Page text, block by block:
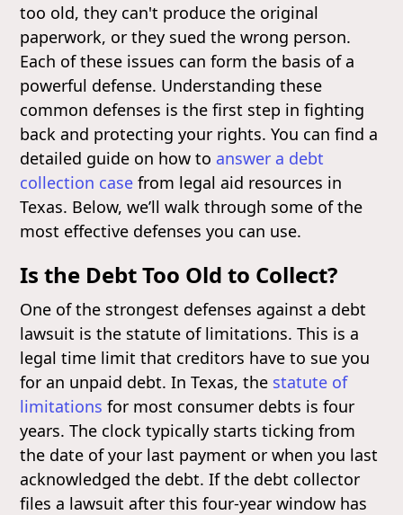
too old, they can't produce the original
paperwork, or they sued the wrong person.
Each of these issues can form the basis of a
powerful defense. Understanding these
common defenses is the first step in fighting
back and protecting your rights. You can find a
detailed guide on how to answer a debt
collection case from legal aid resources in
Texas. Below, we’ll walk through some of the
most effective defenses you can use.
Is the Debt Too Old to Collect?
One of the strongest defenses against a debt
lawsuit is the statute of limitations. This is a
legal time limit that creditors have to sue you
for an unpaid debt. In Texas, the statute of
limitations for most consumer debts is four
years. The clock typically starts ticking from
the date of your last payment or when you last
acknowledged the debt. If the debt collector
files a lawsuit after this four-year window has